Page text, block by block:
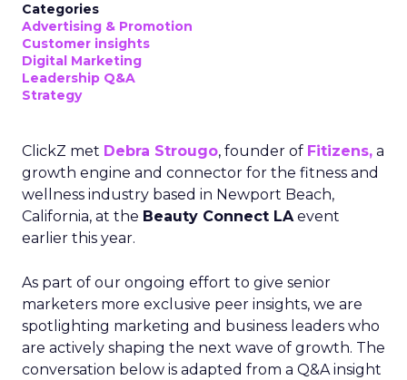
Categories
Advertising & Promotion
Customer insights
Digital Marketing
Leadership Q&A
Strategy
ClickZ met Debra Strougo, founder of Fitizens, a
growth engine and connector for the fitness and
wellness industry based in Newport Beach,
California, at the Beauty Connect LAevent
earlier this year.
As part of our ongoing effort to give senior
marketers more exclusive peer insights, we are
spotlighting marketing and business leaders who
are actively shaping the next wave of growth. The
conversation below is adapted from a Q&A insight